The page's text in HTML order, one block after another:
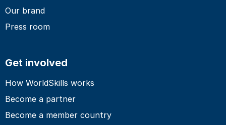
Our brand
Press room
Get involved
How WorldSkills works
Become a partner
Become a member country